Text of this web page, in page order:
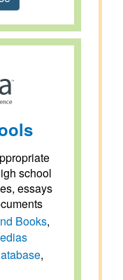
school
essays
Books,
,